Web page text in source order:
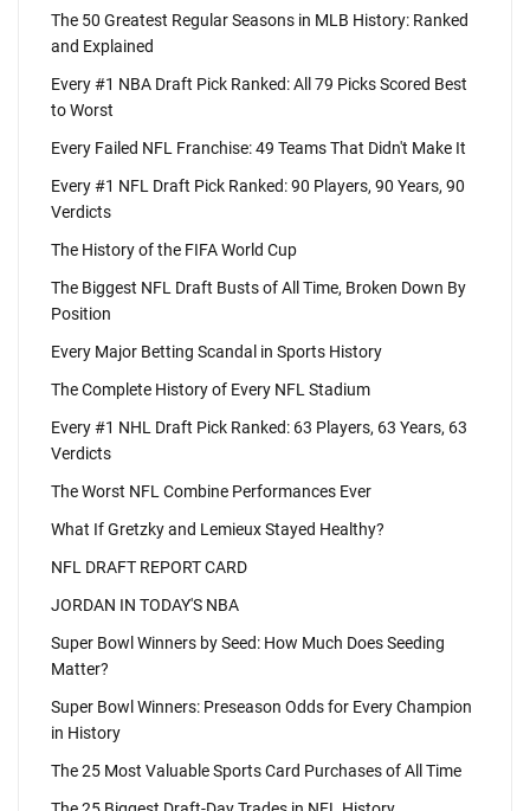
The 50 Greatest Regular Seasons in MLB History: Ranked
and Explained
Every #1 NBA Draft Pick Ranked: All 79 Picks Scored Best
to Worst
Every Failed NFL Franchise: 49 Teams That Didn't Make It
Every #1 NFL Draft Pick Ranked: 90 Players, 90 Years, 90
Verdicts
The History of the FIFA World Cup
The Biggest NFL Draft Busts of All Time, Broken Down By
Position
Every Major Betting Scandal in Sports History
The Complete History of Every NFL Stadium
Every #1 NHL Draft Pick Ranked: 63 Players, 63 Years, 63
Verdicts
The Worst NFL Combine Performances Ever
What If Gretzky and Lemieux Stayed Healthy?
NFL DRAFT REPORT CARD
JORDAN IN TODAY'S NBA
Super Bowl Winners by Seed: How Much Does Seeding
Matter?
Super Bowl Winners: Preseason Odds for Every Champion
in History
The 25 Most Valuable Sports Card Purchases of All Time